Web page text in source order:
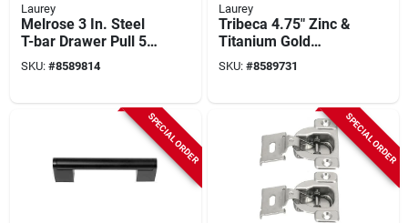
Laurey
Melrose 3 In. Steel
T-bar Drawer Pull 5
Pk, Model 59903
SKU: #8589814
Laurey
Tribeca 4.75" Zinc &
Titanium Gold
Cabinet Pull – 1.38"
Projection
SKU: #8589731
SPECIAL ORDER SPECIAL ORDER